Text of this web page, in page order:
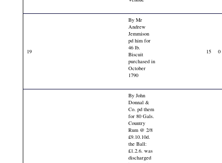
19
By Mr
Andrew
Jemmison
pd him for
46 lb.
Biscuit
purchased in
October
1790
15 0
By John
Donnal &
Co. pd them
for 80 Gals.
Country
Rum @ 2/8
£9.10.10d.
the Ball:
£1.2.6. was
discharged